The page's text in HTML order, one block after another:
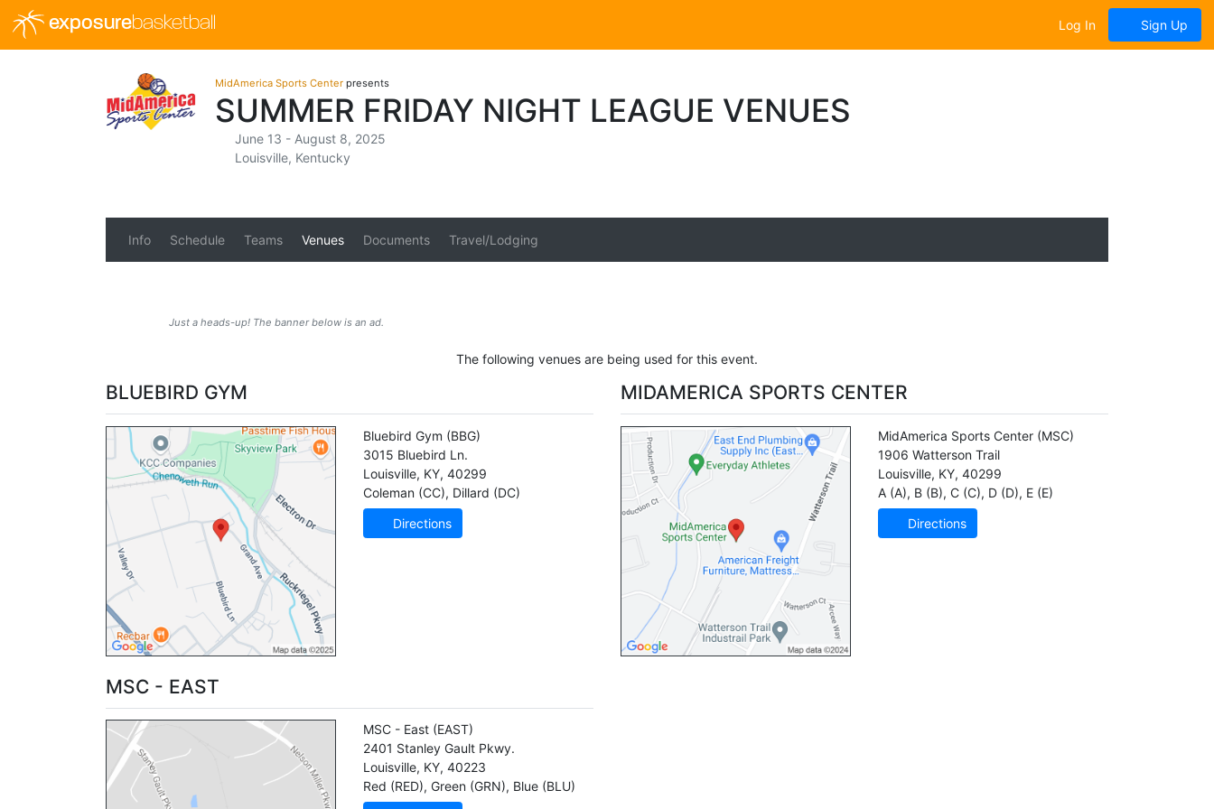
exposurebasketball Log In Sign Up
MidAmerica Sports Center presents
SUMMER FRIDAY NIGHT LEAGUE VENUES
June 13 - August 8, 2025
Louisville, Kentucky
Info Schedule Teams Venues Documents Travel/Lodging
Just a heads-up! The banner below is an ad.
The following venues are being used for this event.
BLUEBIRD GYM
Bluebird Gym (BBG)
3015 Bluebird Ln.
Louisville, KY, 40299
Coleman (CC), Dillard (DC)
Directions
MIDAMERICA SPORTS CENTER
MidAmerica Sports Center (MSC)
1906 Watterson Trail
Louisville, KY, 40299
A (A), B (B), C (C), D (D), E (E)
Directions
MSC - EAST
MSC - East (EAST)
2401 Stanley Gault Pkwy.
Louisville, KY, 40223
Red (RED), Green (GRN), Blue (BLU)